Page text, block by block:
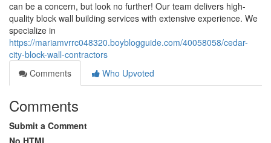
can be a concern, but look no further! Our team delivers high-
quality block wall building services with extensive experience. We
specialize in
https://mariamvrrc048320.boyblogguide.com/40058058/cedar-
city-block-wall-contractors
Comments
Who Upvoted
Comments
Submit a Comment
No HTML